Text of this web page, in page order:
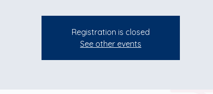
Registration is closed
See other events